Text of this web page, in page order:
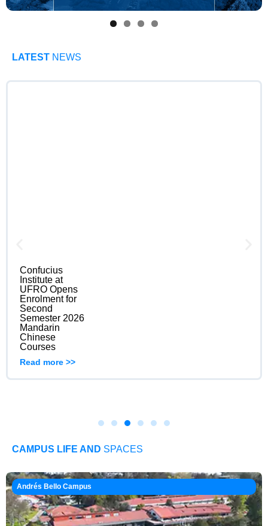
LATEST NEWS
Confucius
Institute at
UFRO Opens
Enrolment for
Second
Semester 2026
Mandarin
Chinese
Courses
Read more >>
CAMPUS LIFE AND SPACES
Andrés Bello Campus